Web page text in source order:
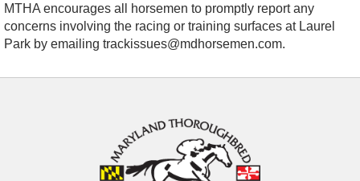
MTHA encourages all horsemen to promptly report any
concerns involving the racing or training surfaces at Laurel
Park by emailing trackissues@mdhorsemen.com.